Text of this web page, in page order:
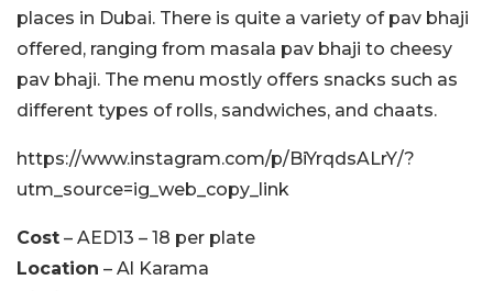
places in Dubai. There is quite a variety of pav bhaji
offered, ranging from masala pav bhaji to cheesy
pav bhaji. The menu mostly offers snacks such as
different types of rolls, sandwiches, and chaats.
https://www.instagram.com/p/BiYrqdsALrY/?
utm_source=ig_web_copy_link
Cost – AED13 – 18 per plate
Location – Al Karama